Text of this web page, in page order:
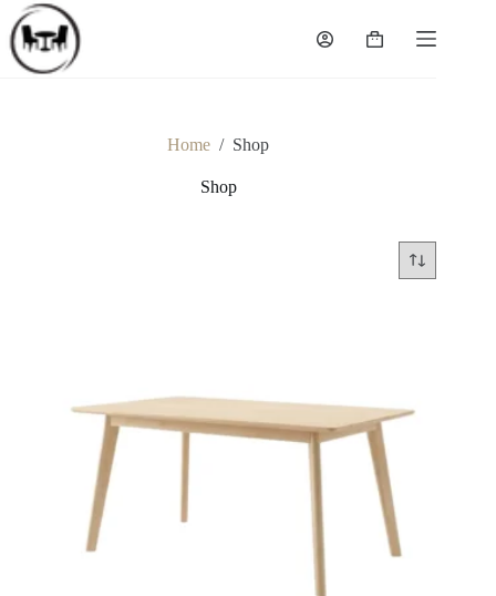
Skip
to
content
Shopping
Home / Shop
Shop